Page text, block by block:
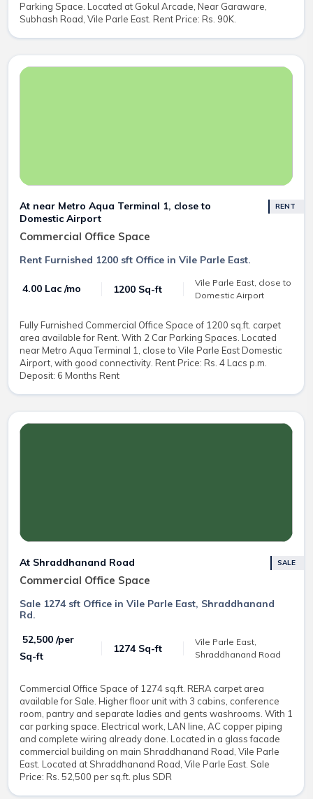
Parking Space. Located at Gokul Arcade, Near Garaware,
Subhash Road, Vile Parle East. Rent Price: Rs. 90K.
At near Metro Aqua Terminal 1, close to
Domestic Airport
Commercial Office Space
RENT
Rent Furnished 1200 sft Office in Vile Parle East.
₹ 4.00 Lac /mo 1200 Sq-ft
Vile Parle East, close to
Domestic Airport
Fully Furnished Commercial Office Space of 1200 sq.ft. carpet
area available for Rent. With 2 Car Parking Spaces. Located
near Metro Aqua Terminal 1, close to Vile Parle East Domestic
Airport, with good connectivity. Rent Price: Rs. 4 Lacs p.m.
Deposit: 6 Months Rent
At Shraddhanand Road
Commercial Office Space
SALE
Sale 1274 sft Office in Vile Parle East, Shraddhanand
Rd.
₹ 52,500 /per
Sq-ft
1274 Sq-ft
Vile Parle East,
Shraddhanand Road
Commercial Office Space of 1274 sq.ft. RERA carpet area
available for Sale. Higher floor unit with 3 cabins, conference
room, pantry and separate ladies and gents washrooms. With 1
car parking space. Electrical work, LAN line, AC copper piping
and complete wiring already done. Located in a glass facade
commercial building on main Shraddhanand Road, Vile Parle
East. Located at Shraddhanand Road, Vile Parle East. Sale
Price: Rs. 52,500 per sq.ft. plus SDR